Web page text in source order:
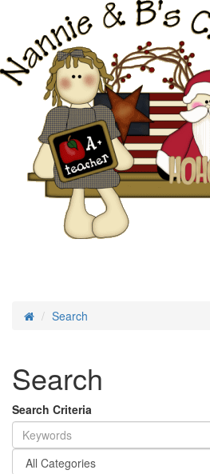
Search
Search
Search Criteria